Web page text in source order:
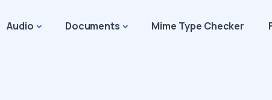
Audio Documents Mime Type Checker